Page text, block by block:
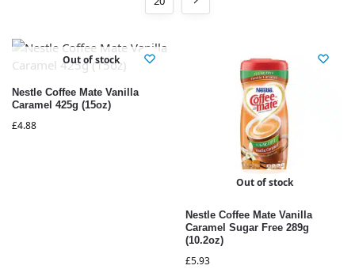
Out of stock
Nestle Coffee Mate Vanilla
Caramel 425g (15oz)
£4.88
Out of stock
Nestle Coffee Mate Vanilla
Caramel Sugar Free 289g
(10.2oz)
£5.93